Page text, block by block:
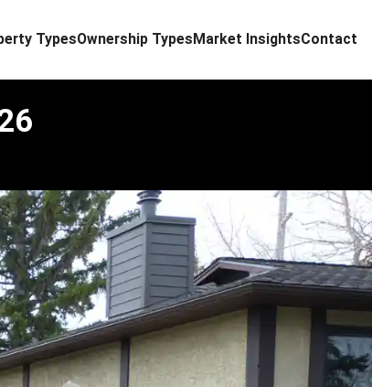
TypesOwnership TypesMarket InsightsContact